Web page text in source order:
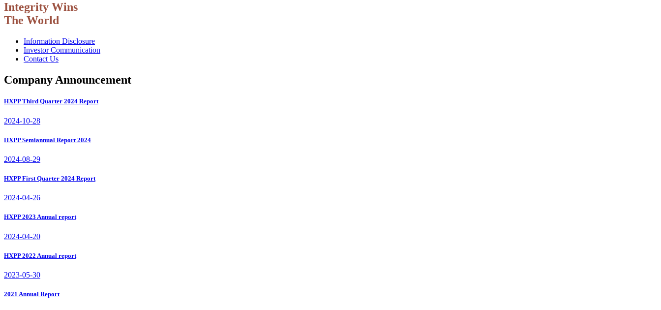
Integrity Wins
The World
Information Disclosure
Investor Communication
Contact Us
Company Announcement
HXPP Third Quarter 2024 Report
2024-10-28
HXPP Semiannual Report 2024
2024-08-29
HXPP First Quarter 2024 Report
2024-04-26
HXPP 2023 Annual report
2024-04-20
HXPP 2022 Annual report
2023-05-30
2021 Annual Report